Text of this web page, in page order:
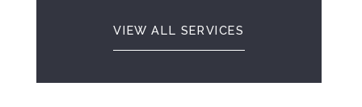
VIEW ALL SERVICES